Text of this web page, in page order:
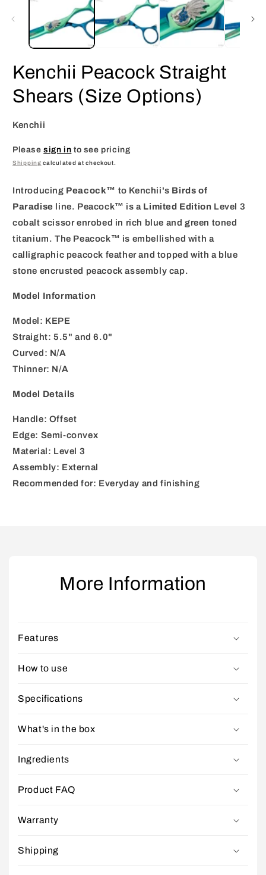
Kenchii Peacock Straight
Shears (Size Options)
Kenchii
Pleasesign in to see pricing
Shipping calculated at checkout.
Introducing Peacock™ to Kenchii's Birds of
Paradise line. Peacock™ is a Limited Edition Level 3
cobalt scissor enrobed in rich blue and green toned
titanium. The Peacock™ is embellished with a
calligraphic peacock feather and topped with a blue
stone encrusted peacock assembly cap.
Model Information
Model: KEPE
Straight: 5.5" and 6.0"
Curved: N/A
Thinner: N/A
Model Details
Handle: Offset
Edge: Semi-convex
Material: Level 3
Assembly: External
Recommended for: Everyday and finishing
More Information
Features
How to use
Specifications
What's in the box
Ingredients
Product FAQ
Warranty
Shipping